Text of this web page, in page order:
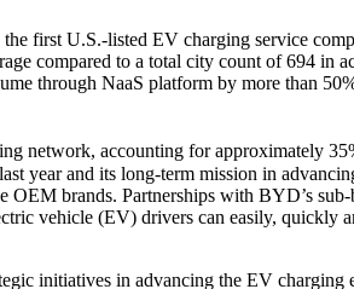
first U.S.-listed EV charging service
compared to a total city count of 694 in
through NaaS platform by more than
network, accounting for approximately
year and its long-term mission in
brands. Partnerships with BYD’s
vehicle (EV) drivers can easily, quickly
initiatives in advancing the EV charging